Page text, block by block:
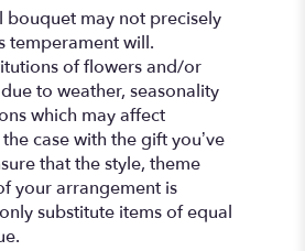
bouquet may not precisely
temperament will.
of flowers and/or
to weather, seasonality
which may affect
case with the gift you’ve
that the style, theme
your arrangement is
substitute items of equal